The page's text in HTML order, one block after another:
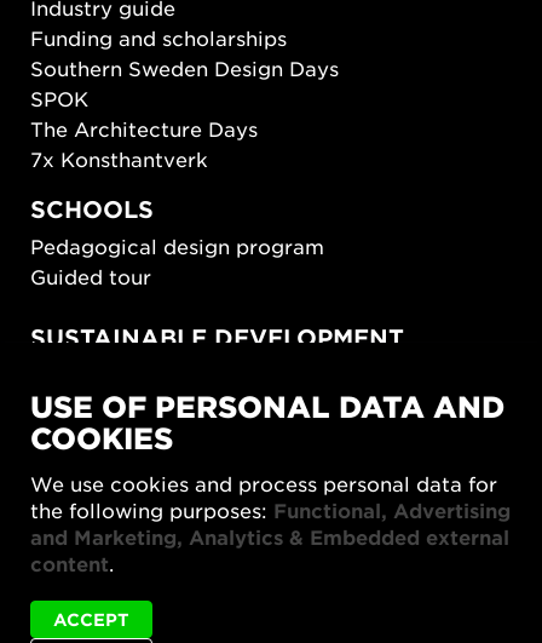
Industry guide
Funding and scholarships
Southern Sweden Design Days
SPOK
The Architecture Days
7x Konsthantverk
SCHOOLS
Pedagogical design program
Guided tour
SUSTAINABLE DEVELOPMENT
SUSTAINORDIC
Share Future Living
What Matter_s
USE OF PERSONAL DATA AND
COOKIES
We use cookies and process personal data for
the following purposes: Functional, Advertising
and Marketing, Analytics & Embedded external
content.
ACCEPT